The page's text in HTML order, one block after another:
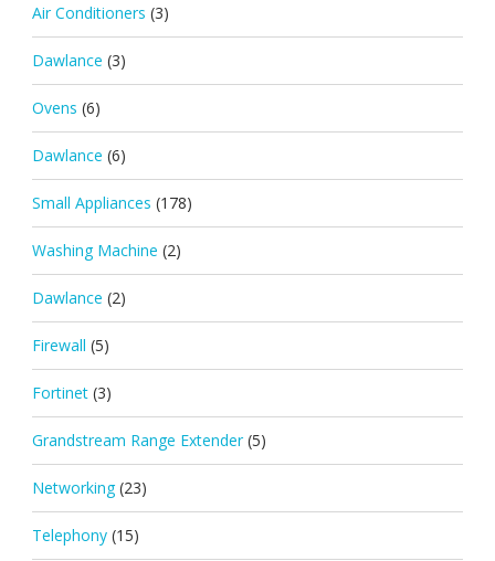
Air Conditioners (3)
Dawlance (3)
Ovens (6)
Dawlance (6)
Small Appliances (178)
Washing Machine (2)
Dawlance (2)
Firewall (5)
Fortinet (3)
Grandstream Range Extender (5)
Networking (23)
Telephony (15)